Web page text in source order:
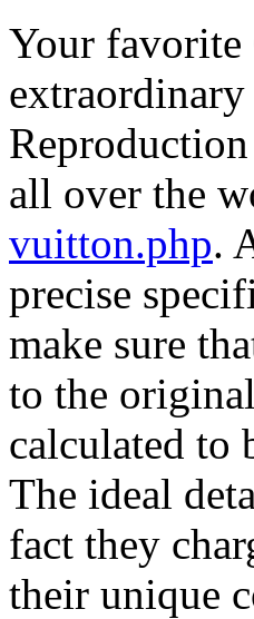
Your favorite
all over the
vuitton.php.
precise
make sure
to the
calculated to
The ideal
fact they
their unique